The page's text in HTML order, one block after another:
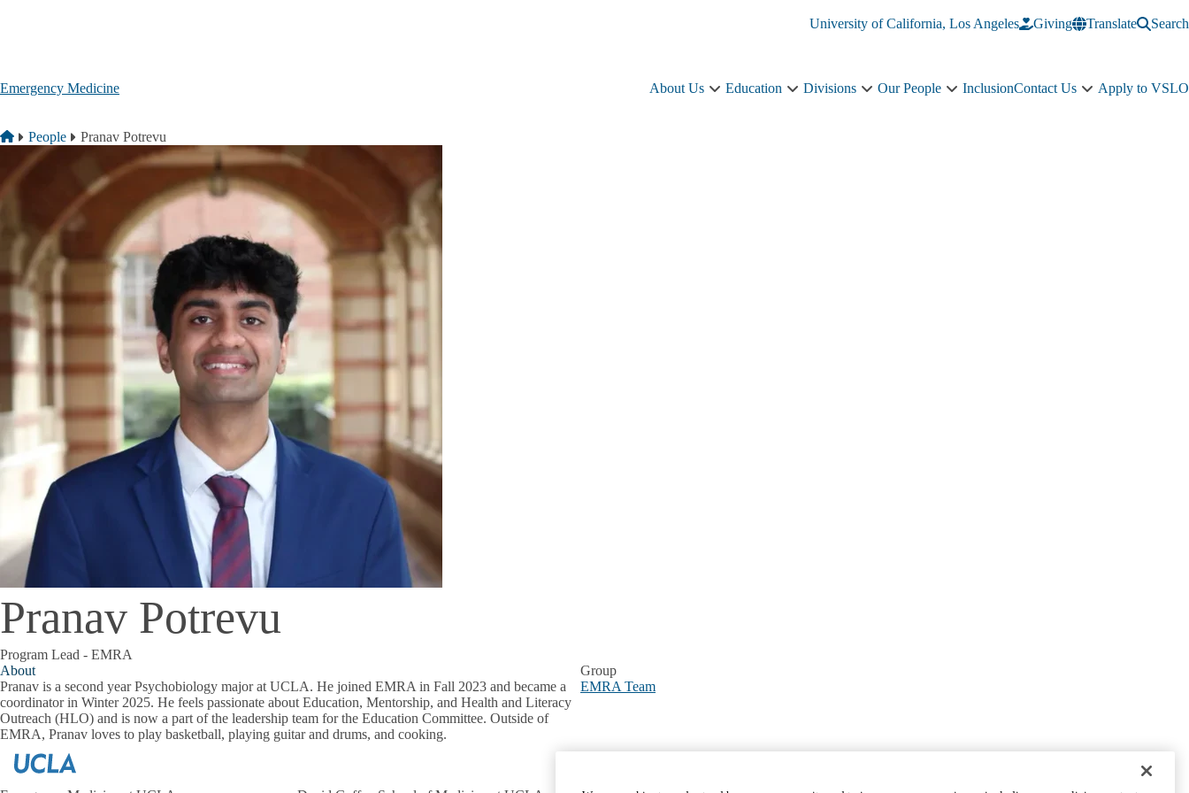
University of California, Los Angeles
Giving Translate Search
Emergency Medicine About Us
About
Education
Education
Divisions
Divisions
Our People
OurInclusionContact Us
Contact
Apply to VSLO
Breadcrumb
Home
People Pranav Potrevu
Pranav Potrevu
Program Lead - EMRA
About
Pranav is a second year Psychobiology major at UCLA. He joined EMRA in Fall 2023 and became a
coordinator in Winter 2025. He feels passionate about Education, Mentorship, and Health and Literacy
Outreach (HLO) and is now a part of the leadership team for the Education Committee. Outside of
EMRA, Pranav loves to play basketball, playing guitar and drums, and cooking.
Group
EMRA Team